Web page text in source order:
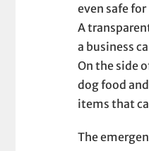
even safe
A
a business
On the side
dog food
items that
The